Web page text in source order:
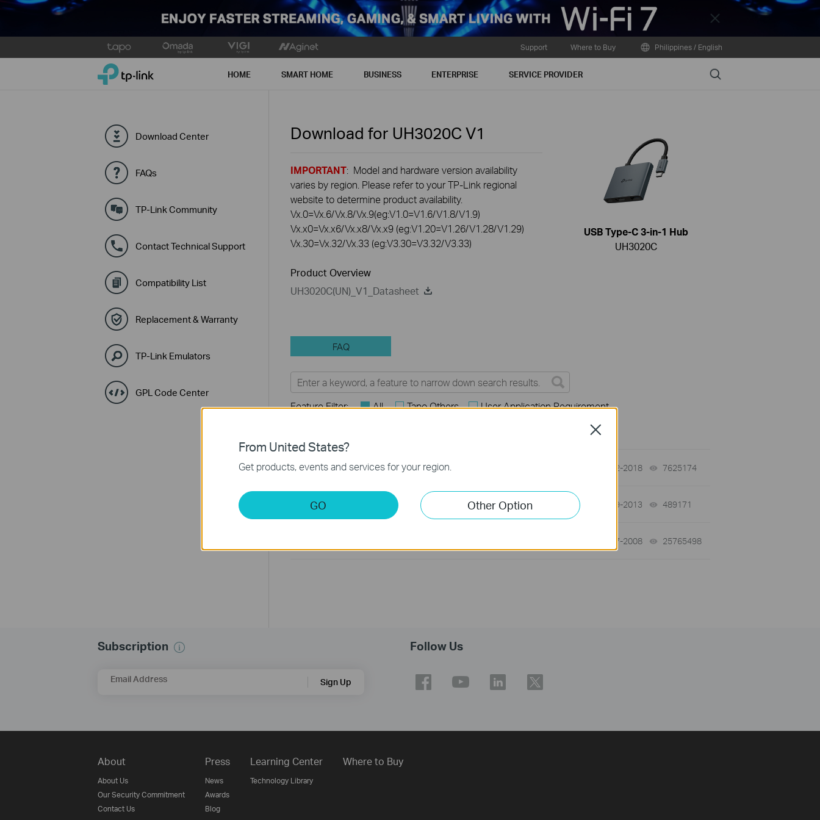
Close
to
Support Where to Buy Philippines / English
TP-Link, Reliably Smart HOME SMART HOME BUSINESS ENTERPRISE SERVICE PROVIDER Search
Download Center
FAQs
TP-Link Community
Contact Technical Support
Compatibility List
Replacement & Warranty
TP-Link Emulators
GPL Code Center
Download for UH3020CV1
IMPORTANT: Model and hardware version availability
varies by region. Please refer to your TP-Link regional
website to determine product availability.
Vx.0=Vx.6/Vx.8/Vx.9(eg:V1.0=V1.6/V1.8/V1.9)
Vx.x0=Vx.x6/Vx.x8/Vx.x9 (eg:V1.20=V1.26/V1.28/V1.29)
Vx.30=Vx.32/Vx.33 (eg:V3.30=V3.32/V3.33)
Product Overview
UH3020C(UN)_V1_Datasheet
USB Type-C 3-in-1 Hub
UH3020C
FAQ
Feature Filter: All Tapo Others User Application Requirement
How to Find the Model Number of Your TP-Link Device 01-12-2018 7625174
How to Find the Serial Number (S/N) on Your TP-Link Device 03-19-2013 489171
01-17-2008 25765498
Subscription
Email Address Sign Up
Follow Us
About
About Us
Our Security Commitment
Contact Us
Press
News
Awards
Blog
Learning Center
Technology Library
Where to Buy
From United States?
Get products, events and services for your region.
GO Other Option
Close